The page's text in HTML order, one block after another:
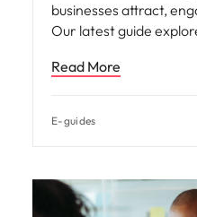
businesses attract,
Our latest guide
Read More
E-guides